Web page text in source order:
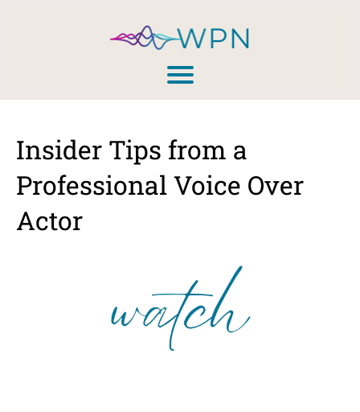
Insider Tips from a
Professional Voice Over
Actor